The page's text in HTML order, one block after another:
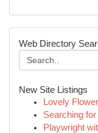
Web Directory
New Site Listings
Lovely
Searching
Playwright